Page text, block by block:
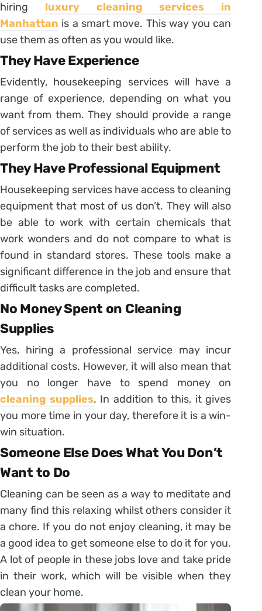
hiring luxury cleaning services in
Manhattan is a smart move. This way you can
use them as often as you would like.
They Have Experience
Evidently, housekeeping services will have a
range of experience, depending on what you
want from them. They should provide a range
of services as well as individuals who are able to
perform the job to their best ability.
They Have Professional Equipment
Housekeeping services have access to cleaning
equipment that most of us don’t. They will also
be able to work with certain chemicals that
work wonders and do not compare to what is
found in standard stores. These tools make a
significant difference in the job and ensure that
difficult tasks are completed.
No Money Spent on Cleaning
Supplies
Yes, hiring a professional service may incur
additional costs. However, it will also mean that
you no longer have to spend money on
cleaning supplies. In addition to this, it gives
you more time in your day, therefore it is a win-
win situation.
Someone Else Does What You Don’t
Want to Do
Cleaning can be seen as a way to meditate and
many find this relaxing whilst others consider it
a chore. If you do not enjoy cleaning, it may be
a good idea to get someone else to do it for you.
A lot of people in these jobs love and take pride
in their work, which will be visible when they
clean your home.